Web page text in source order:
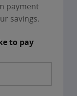
payment
savings.
to pay